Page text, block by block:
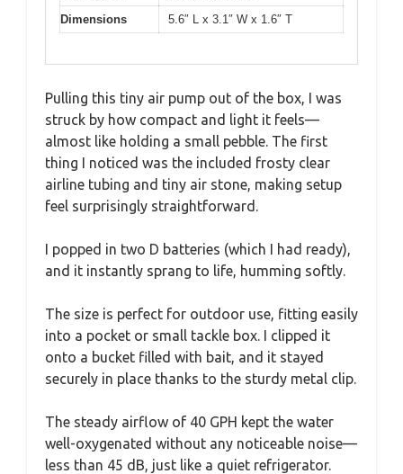
Dimensions
5.6″ L x 3.1″ W x 1.6″ T
Pulling this tiny air pump out of the box, I was
struck by how compact and light it feels—
almost like holding a small pebble. The first
thing I noticed was the included frosty clear
airline tubing and tiny air stone, making setup
feel surprisingly straightforward.
I popped in two D batteries (which I had ready),
and it instantly sprang to life, humming softly.
The size is perfect for outdoor use, fitting easily
into a pocket or small tackle box. I clipped it
onto a bucket filled with bait, and it stayed
securely in place thanks to the sturdy metal clip.
The steady airflow of 40 GPH kept the water
well-oxygenated without any noticeable noise—
less than 45 dB, just like a quiet refrigerator.